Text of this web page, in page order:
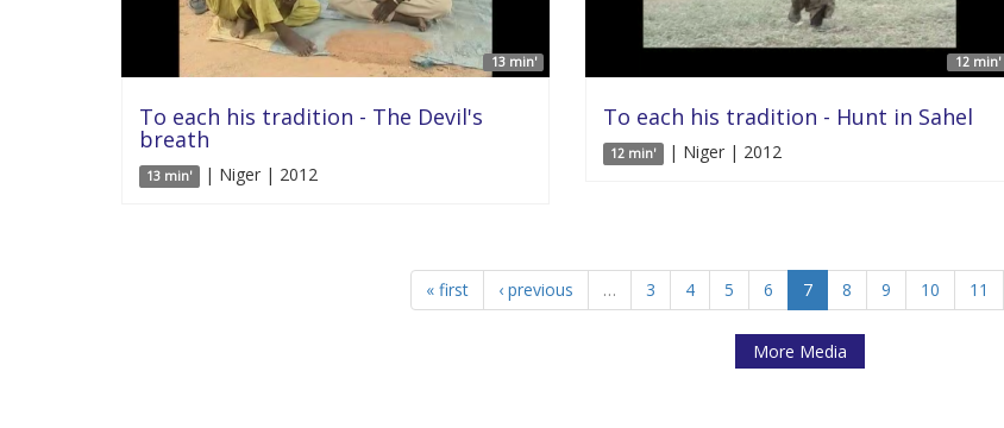
13 min'
To each his tradition - The Devil's
breath
13 min' | Niger | 2012
12 min'
To each his tradition - Hunt in Sahel
12 min' | Niger | 2012
« first ‹ previous … 3 4 5 6 7 8 9 10 11
More Media